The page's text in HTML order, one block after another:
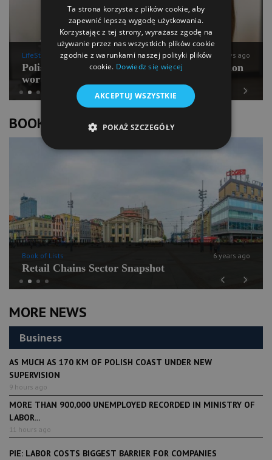
MORE NEWS
Business
AS MUCH AS 170 KM OF POLISH COAST UNDER NEW
SUPERVISION
9 hours ago
MORE THAN 900,000 UNEMPLOYED RECORDED IN MINISTRY OF
LABOR...
11 hours ago
PIE: LABOR COSTS BIGGEST BARRIER FOR COMPANIES
Previous
LifeStyle 10 days ago
Polish Pilates going for international expansion
worth PLN 100 mln
Next
BOOK OF LISTS
Previous
Book of Lists 6 years ago
Retail Chains Sector Snapshot
Next
Ta strona korzysta z plików cookie, aby
zapewnić lepszą wygodę użytkowania.
Korzystając z tej strony, wyrażasz zgodę na
używanie przez nas wszystkich plików cookie
zgodnie z warunkami naszej polityki plików
cookie. Dowiedz się więcej
AKCEPTUJ WSZYSTKIE
POKAŻ SZCZEGÓŁY